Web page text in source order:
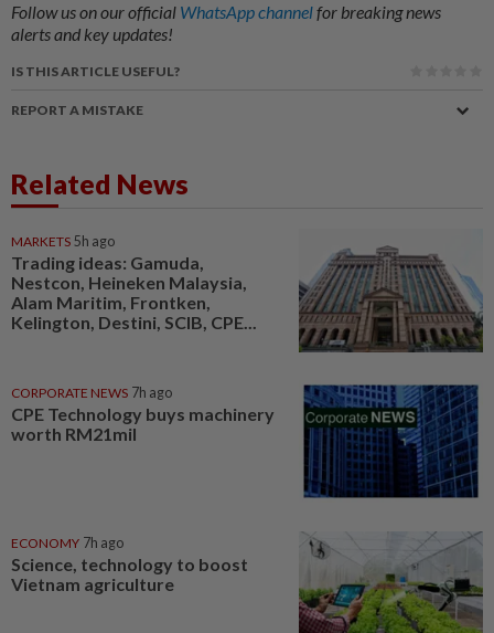
Follow us on our official WhatsApp channelfor breaking news
alerts and key updates!
IS THIS ARTICLE USEFUL?
REPORT A MISTAKE
Related News
MARKETS 5h ago
Trading ideas: Gamuda,
Nestcon, Heineken Malaysia,
Alam Maritim, Frontken,
Kelington, Destini, SCIB, CPE...
CORPORATE NEWS 7h ago
CPE Technology buys machinery
worth RM21mil
ECONOMY 7h ago
Science, technology to boost
Vietnam agriculture